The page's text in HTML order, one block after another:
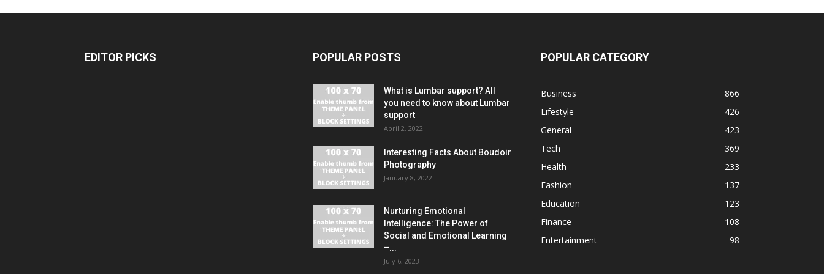
EDITOR PICKS POPULAR POSTS
What is Lumbar support? All
you need to know about Lumbar
support
April 2, 2022
Interesting Facts About Boudoir
Photography
January 8, 2022
Nurturing Emotional
Intelligence: The Power of
Social and Emotional Learning
–...
July 6, 2023
POPULAR CATEGORY
Business
866
Lifestyle
426
General
423
Tech
369
Health
233
Fashion
137
Education
123
Finance
108
Entertainment
98